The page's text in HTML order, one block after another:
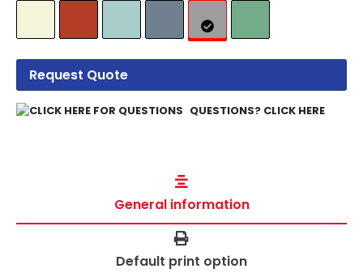
Request Quote
QUESTIONS? CLICK HERE
General information
Default print option